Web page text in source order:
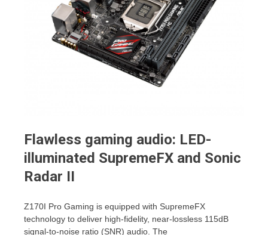
Flawless gaming audio: LED-
illuminated SupremeFX and Sonic
Radar II
Z170I Pro Gaming is equipped with SupremeFX
technology to deliver high-fidelity, near-lossless 115dB
signal-to-noise ratio (SNR) audio. The